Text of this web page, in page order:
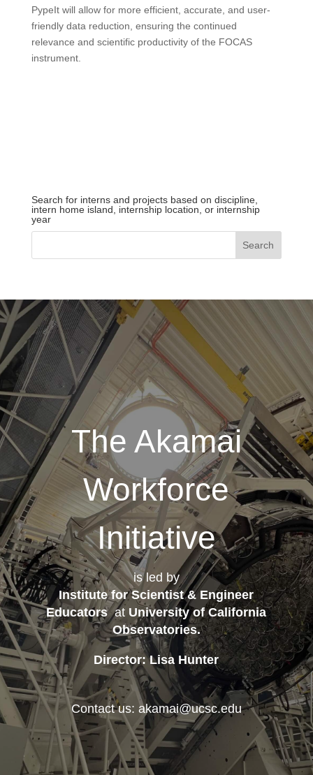
PypeIt will allow for more efficient, accurate, and user-
friendly data reduction, ensuring the continued
relevance and scientific productivity of the FOCAS
instrument.
Search for interns and projects based on discipline,
intern home island, internship location, or internship
year
The Akamai
Workforce
Initiative
is led by
Institute for Scientist & Engineer
Educatorsat University of California
Observatories.
Director: Lisa Hunter
Contact us: akamai@ucsc.edu